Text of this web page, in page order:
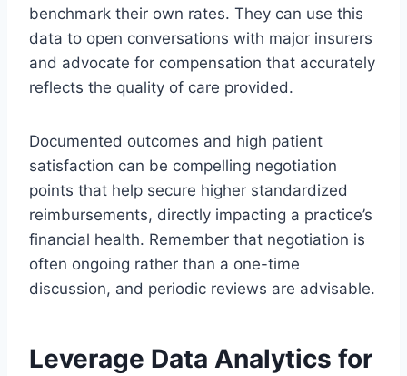
benchmark their own rates. They can use this
data to open conversations with major insurers
and advocate for compensation that accurately
reflects the quality of care provided.
Documented outcomes and high patient
satisfaction can be compelling negotiation
points that help secure higher standardized
reimbursements, directly impacting a practice’s
financial health. Remember that negotiation is
often ongoing rather than a one-time
discussion, and periodic reviews are advisable.
Leverage Data Analytics for